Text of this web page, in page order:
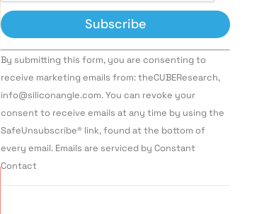
Constant
Contact
Use.
leave
this field
By submitting this form, you are consenting to
receive marketing emails from: theCUBEResearch,
info@siliconangle.com. You can revoke your
consent to receive emails at any time by using the
SafeUnsubscribe® link, found at the bottom of
every email. Emails are serviced by Constant
Contact